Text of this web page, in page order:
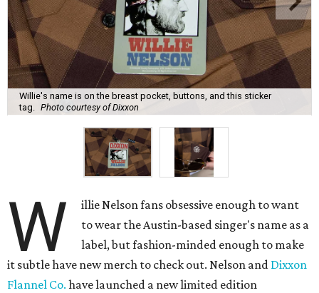
Willie's name is on the breast pocket, buttons, and this sticker
tag.
Photo courtesy of Dixxon
W
illie Nelson fans obsessive enough to want
to wear the Austin-based singer's name as a
label, but fashion-minded enough to make
it subtle have new merch to check out. Nelson and Dixxon
Flannel Co. have launched a new limited edition